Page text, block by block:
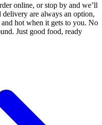
online, or stop by and we’ll
delivery are always an option,
hot when it gets to you. No
Just good food, ready